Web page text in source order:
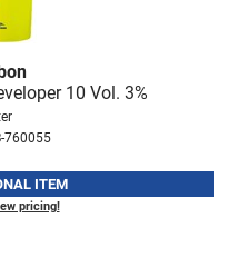
10 Vol. 3%
760055
ITEM
pricing!